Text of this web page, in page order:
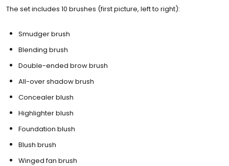
The set includes 10 brushes (first picture, left to right):
Smudger brush
Blending brush
Double-ended brow brush
All-over shadow brush
Concealer blush
Highlighter blush
Foundation blush
Blush brush
Winged fan brush